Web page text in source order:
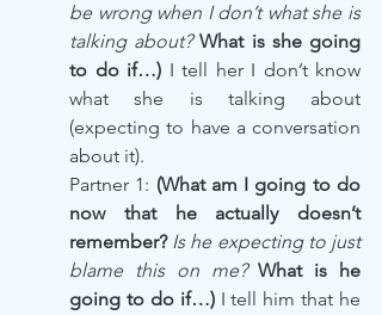
be wrong when I don’t what she is
talking about? What is she going
to do if…) I tell her I don’t know
what she is talking about
(expecting to have a conversation
about it).
Partner 1: (What am I going to do
now that he actually doesn’t
remember? Is he expecting to just
blame this on me? What is he
going to do if…) I tell him that he